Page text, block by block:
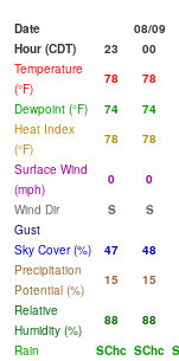
Date
08/09
Hour (CDT)
23 00
Temperature
(°F)
78 78
Dewpoint (°F)
74 74
Heat Index
(°F)
78 78
Surface Wind
(mph)
0 0
Wind Dir
S S
Gust
Sky Cover (%)
47 48
Precipitation
Potential (%)
15 15
Relative
Humidity (%)
88 88
Rain
SChc SChc